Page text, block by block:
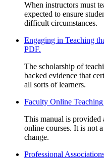
When instructors must
expected to ensure
difficult circumstances.
Engaging in Teaching
PDF.
The scholarship of
backed evidence that
all sorts of learners.
Faculty Online
This manual is provided
online courses. It is not
change.
Professional